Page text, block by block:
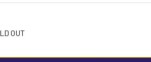
OUT